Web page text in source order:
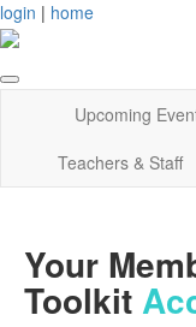
login | home
Upcoming
Teachers & Staff
Your
Toolkit